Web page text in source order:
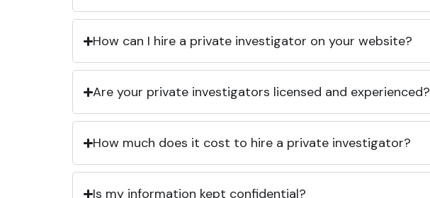
How can I hire a private investigator on your website?
Are your private investigators licensed and experienced?
How much does it cost to hire a private investigator?
Is my information kept confidential?